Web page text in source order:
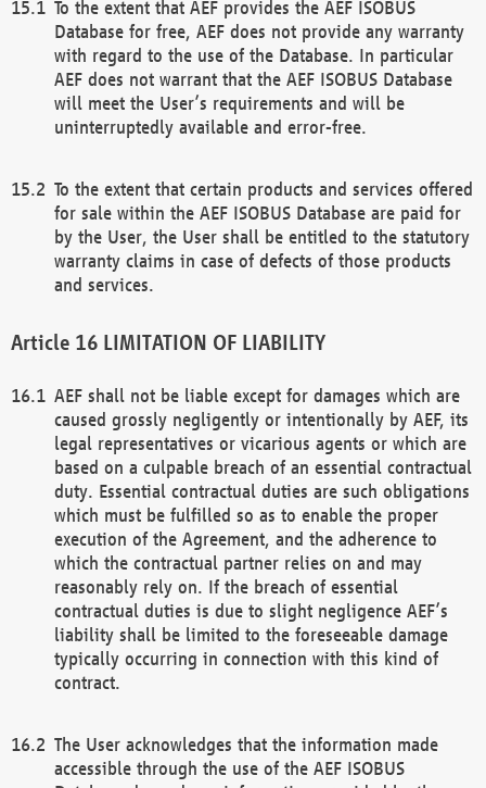
To the extent that AEF provides the AEF ISOBUS
Database for free, AEF does not provide any warranty
with regard to the use of the Database. In particular
AEF does not warrant that the AEF ISOBUS Database
will meet the User’s requirements and will be
uninterruptedly available and error-free.
To the extent that certain products and services offered
for sale within the AEF ISOBUS Database are paid for
by the User, the User shall be entitled to the statutory
warranty claims in case of defects of those products
and services.
LIMITATION OF LIABILITY
AEF shall not be liable except for damages which are
caused grossly negligently or intentionally by AEF, its
legal representatives or vicarious agents or which are
based on a culpable breach of an essential contractual
duty. Essential contractual duties are such obligations
which must be fulfilled so as to enable the proper
execution of the Agreement, and the adherence to
which the contractual partner relies on and may
reasonably rely on. If the breach of essential
contractual duties is due to slight negligence AEF’s
liability shall be limited to the foreseeable damage
typically occurring in connection with this kind of
contract.
The User acknowledges that the information made
accessible through the use of the AEF ISOBUS